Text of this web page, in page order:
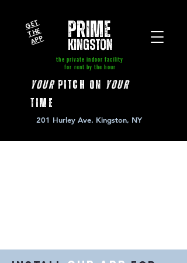
GE
T
T
HE
A
P
P PRIME
kingston
the private indoor facility
for rent by the hour
yourpitch on your
time
201 Hurley Ave. Kingston, NY